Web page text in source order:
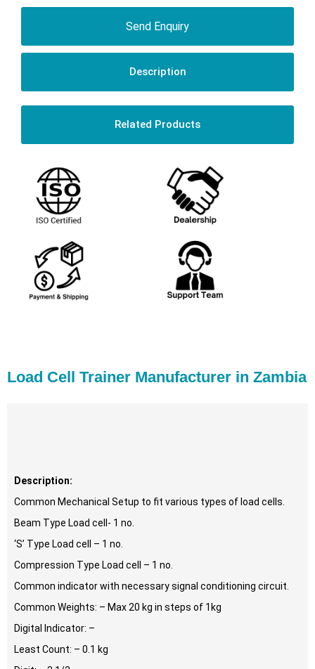
Send Enquiry
Description
Related Products
Load Cell Trainer Manufacturer in Zambia
Description:
Common Mechanical Setup to fit various types of load cells.
Beam Type Load cell- 1 no.
‘S’ Type Load cell – 1 no.
Compression Type Load cell – 1 no.
Common indicator with necessary signal conditioning circuit.
Common Weights: – Max 20 kg in steps of 1kg
Digital Indicator: –
Least Count: – 0.1 kg